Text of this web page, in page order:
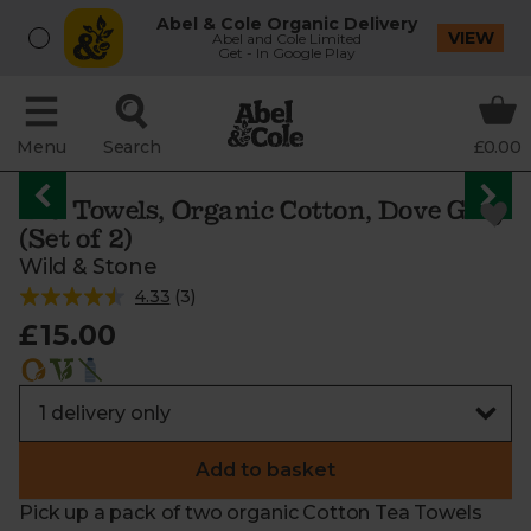
Abel & Cole Organic Delivery
Abel and Cole Limited
Get - In Google Play
VIEW
Menu Search £0.00
Tea Towels, Organic Cotton, Dove Grey
(Set of 2)
Wild & Stone
4.33 (3)
£15.00
Add to basket
Pick up a pack of two organic Cotton Tea Towels